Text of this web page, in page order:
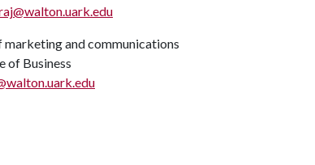
marketing and communications
of Business